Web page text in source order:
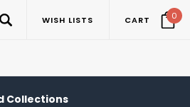
WISH LISTS CART 0
Collections